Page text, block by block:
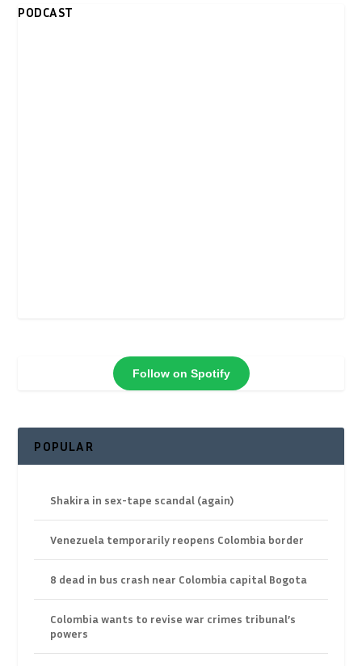
PODCAST
Follow on Spotify
POPULAR
Shakira in sex-tape scandal (again)
Venezuela temporarily reopens Colombia border
8 dead in bus crash near Colombia capital Bogota
Colombia wants to revise war crimes tribunal’s
powers